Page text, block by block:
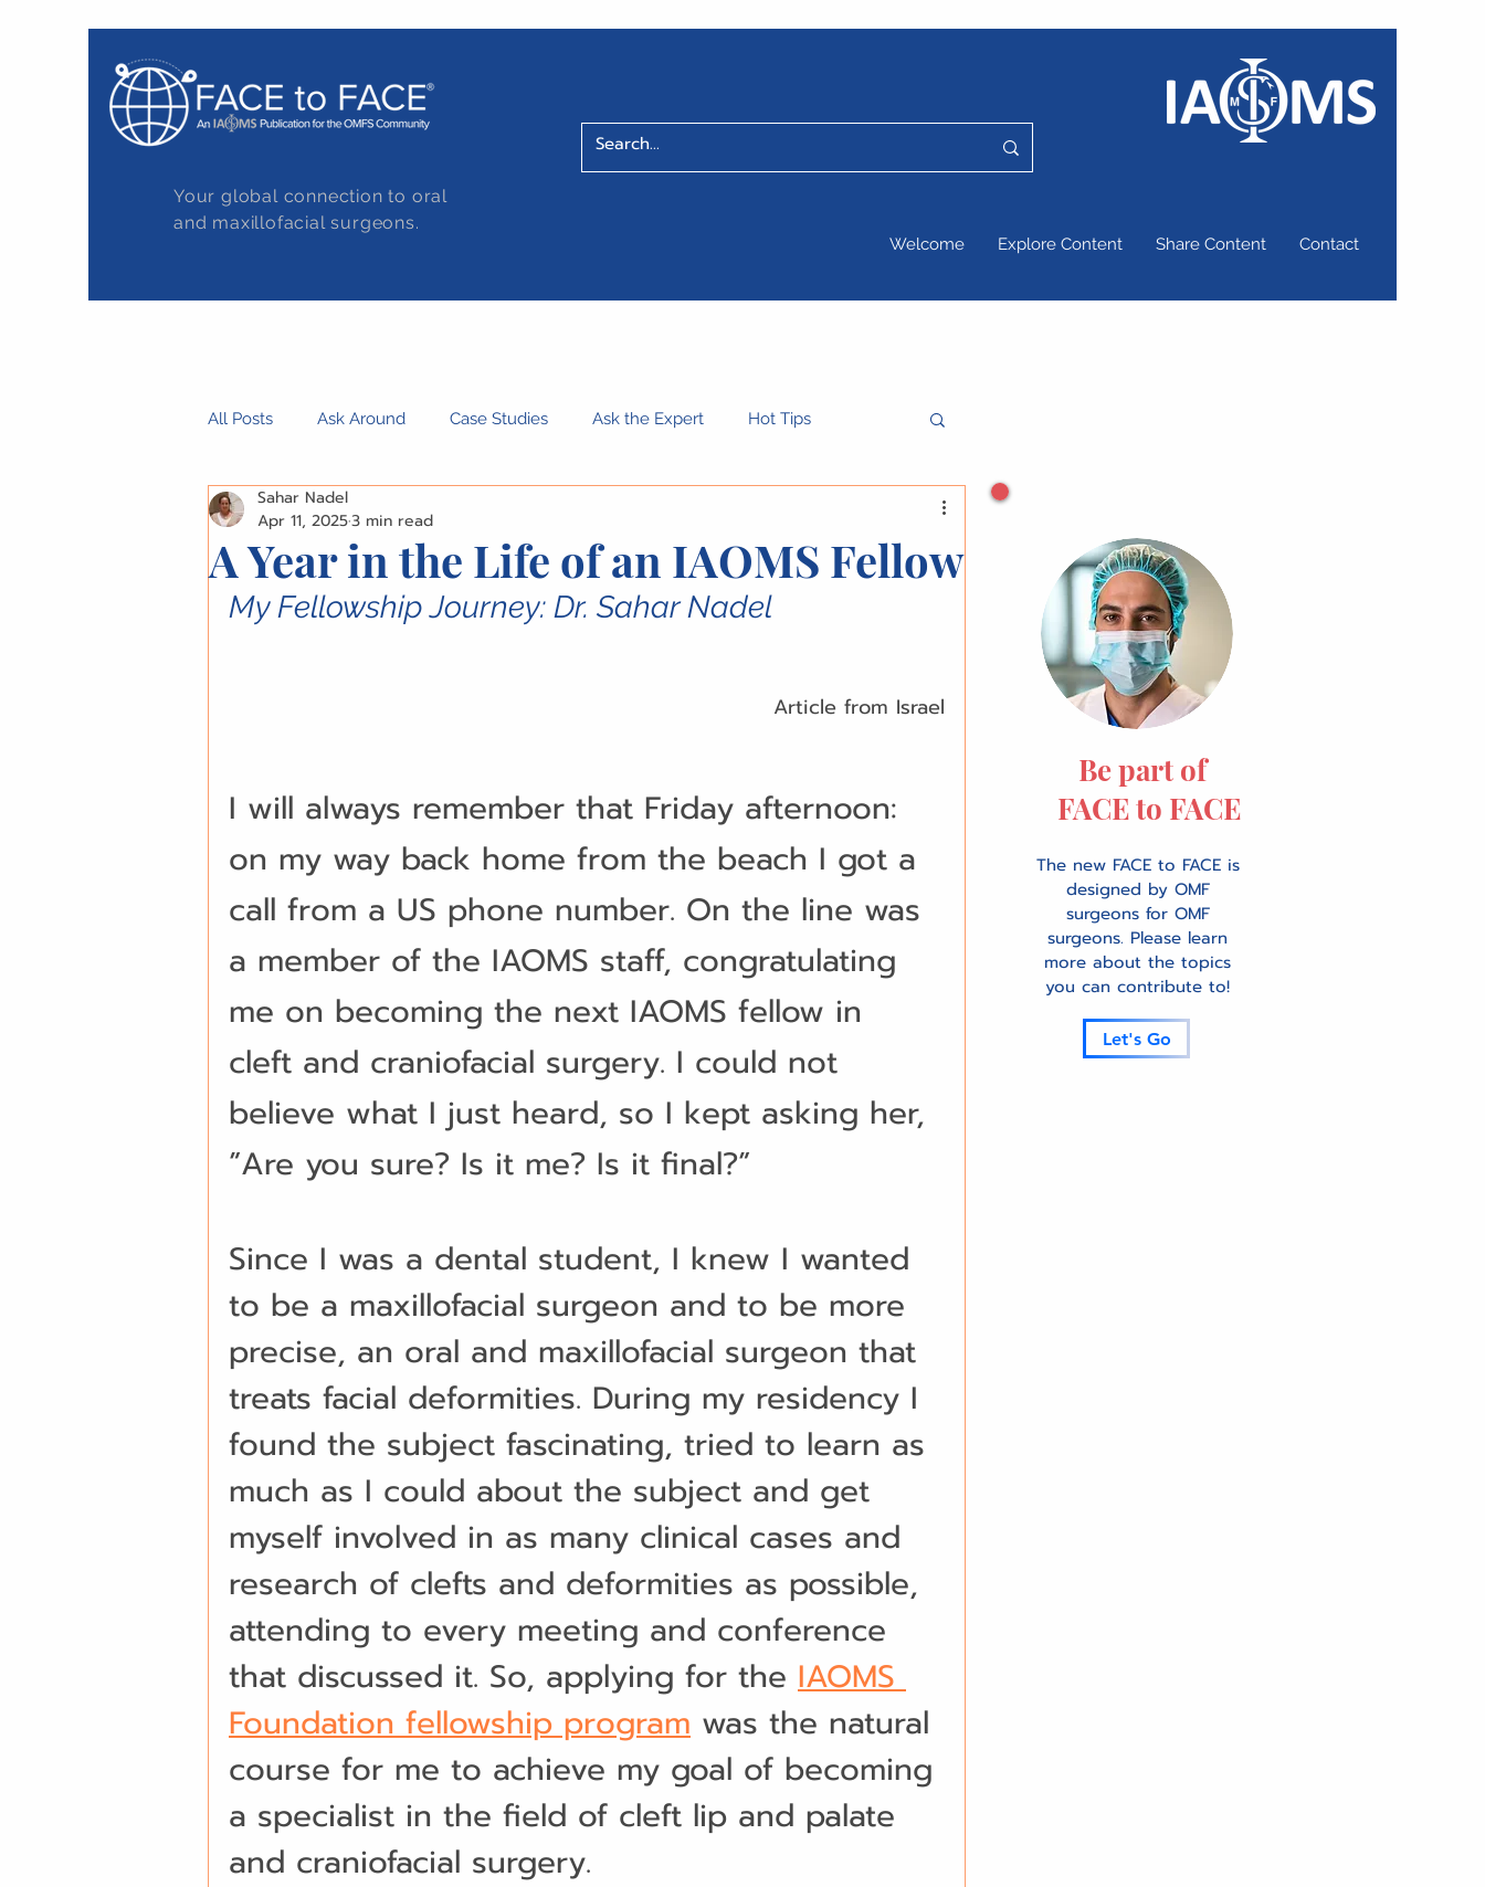
Your global connection to oral
and maxillofacial surgeons.
Welcome Explore Content Share Content Contact
All Posts Ask Around Case Studies Ask the Expert Hot Tips
Surgical Techniques
Patient Stories Ethical Dilemmas Global Perspectives
IAOMS News OMFS Obituaries Women in OMFS
A Year in the Life of an IAOMS Fellow
Sahar Nadel
Apr 11, 20253 min read
My Fellowship Journey: Dr. Sahar Nadel
Article from Israel
I will always remember that Friday afternoon:
on my way back home from the beach I got a
call from a US phone number. On the line was
a member of the IAOMS staff, congratulating
me on becoming the next IAOMS fellow in
cleft and craniofacial surgery. I could not
believe what I just heard, so I kept asking her,
”Are you sure? Is it me? Is it final?”
Since I was a dental student, I knew I wanted
to be a maxillofacial surgeon and to be more
precise, an oral and maxillofacial surgeon that
treats facial deformities. During my residency I
found the subject fascinating, tried to learn as
much as I could about the subject and get
myself involved in as many clinical cases and
research of clefts and deformities as possible,
attending to every meeting and conference
that discussed it. So, applying for the IAOMS
Foundation fellowship program was the natural
course for me to achieve my goal of becoming
a specialist in the field of cleft lip and palate
and craniofacial surgery.
Be part of
FACE to FACE
The new FACE to FACE is
designed by OMF
surgeons for OMF
surgeons. Please learn
more about the topics
you can contribute to!
Let's Go